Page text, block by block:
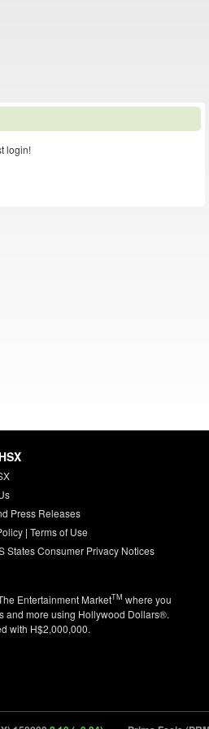
login!
Press Releases
| Terms of Use
States Consumer Privacy Notices
Entertainment MarketTM where you
and more using Hollywood Dollars®.
with H$2,000,000.